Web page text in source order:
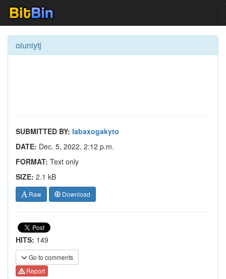
oiuniytj
SUBMITTED BY: labaxogakyto
DATE: Dec. 5, 2022, 2:12 p.m.
FORMAT: Text only
SIZE: 2.1 kB
Raw Download
HITS: 149
Go to comments
Report